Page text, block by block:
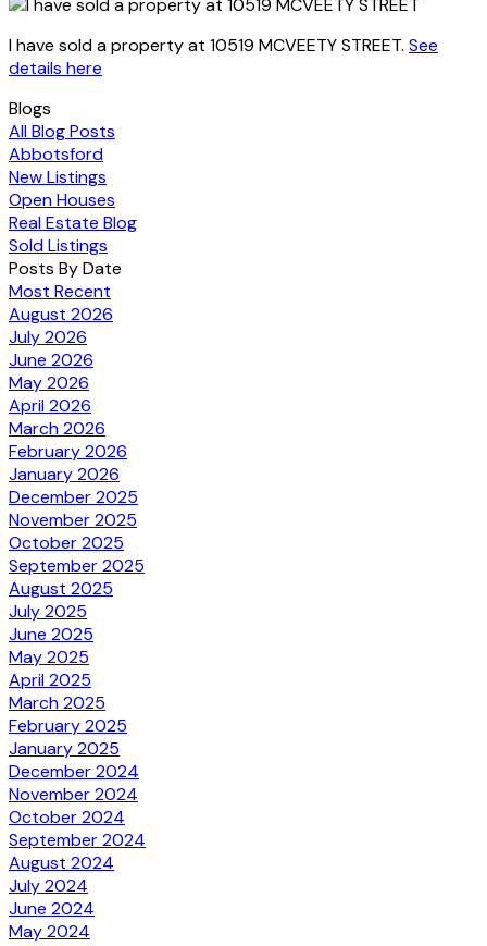
I have sold a property at 10519 MCVEETY STREET. See
details here
Blogs
All Blog Posts
Abbotsford
New Listings
Open Houses
Real Estate Blog
Sold Listings
Posts By Date
Most Recent
August 2026
July 2026
June 2026
May 2026
April 2026
March 2026
February 2026
January 2026
December 2025
November 2025
October 2025
September 2025
August 2025
July 2025
June 2025
May 2025
April 2025
March 2025
February 2025
January 2025
December 2024
November 2024
October 2024
September 2024
August 2024
July 2024
June 2024
May 2024